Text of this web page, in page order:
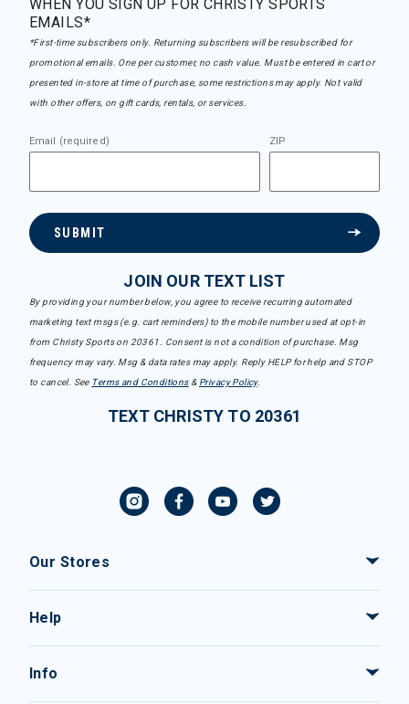
WHEN YOU SIGN UP FOR CHRISTY SPORTS
EMAILS*
*First-time subscribers only. Returning subscribers will be resubscribed for
promotional emails. One per customer, no cash value. Must be entered in cart or
presented in-store at time of purchase, some restrictions may apply. Not valid
with other offers, on gift cards, rentals, or services.
Email (required) ZIP
SUBMIT
JOIN OUR TEXT LIST
By providing your number below, you agree to receive recurring automated
marketing text msgs (e.g. cart reminders) to the mobile number used at opt-in
from Christy Sports on 20361. Consent is not a condition of purchase. Msg
frequency may vary. Msg & data rates may apply. Reply HELP for help and STOP
to cancel. See Terms and Conditions& Privacy Policy.
TEXT CHRISTY TO 20361
Our Stores
Help
Info